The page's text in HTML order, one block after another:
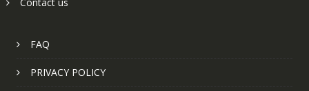
FAQ
PRIVACY POLICY